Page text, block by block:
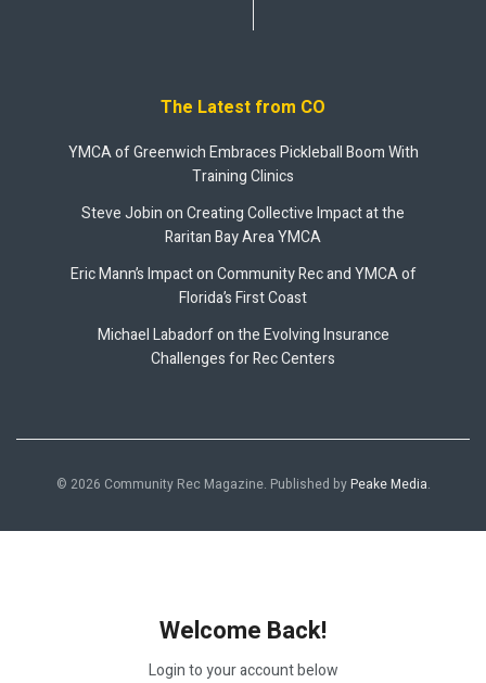
The Latest from CO
YMCA of Greenwich Embraces Pickleball Boom With
Training Clinics
Steve Jobin on Creating Collective Impact at the
Raritan Bay Area YMCA
Eric Mann’s Impact on Community Rec and YMCA of
Florida’s First Coast
Michael Labadorf on the Evolving Insurance
Challenges for Rec Centers
© 2026 Community Rec Magazine. Published byPeake Media.
Welcome Back!
Login to your account below